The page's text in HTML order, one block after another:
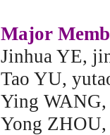
Major
Jinhua YE,
Tao YU,
Ying WANG,
Yong ZHOU,